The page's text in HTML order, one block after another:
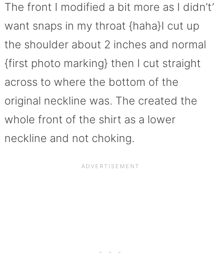
The front I modified a bit more as I didn’t’
want snaps in my throat {haha}I cut up
the shoulder about 2 inches and normal
{first photo marking} then I cut straight
across to where the bottom of the
original neckline was. The created the
whole front of the shirt as a lower
neckline and not choking.